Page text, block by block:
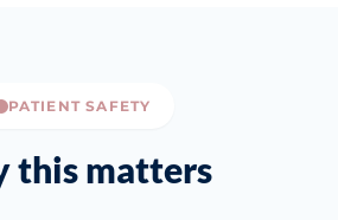
PATIENT SAFETY
this matters